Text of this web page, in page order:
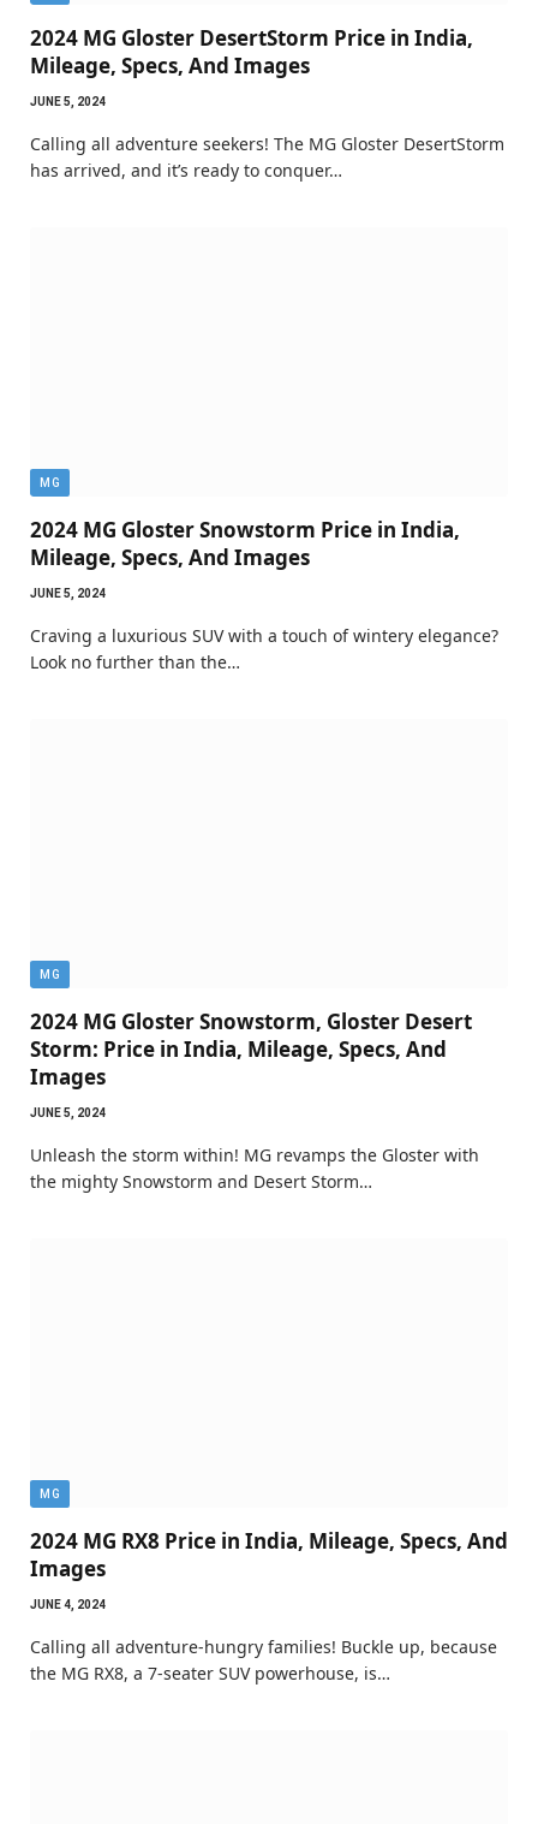
2024 MG Gloster DesertStorm Price in India,
Mileage, Specs, And Images
JUNE 5, 2024
Calling all adventure seekers! The MG Gloster DesertStorm
has arrived, and it’s ready to conquer…
MG
2024 MG Gloster Snowstorm Price in India,
Mileage, Specs, And Images
JUNE 5, 2024
Craving a luxurious SUV with a touch of wintery elegance?
Look no further than the…
MG
2024 MG Gloster Snowstorm, Gloster Desert
Storm: Price in India, Mileage, Specs, And
Images
JUNE 5, 2024
Unleash the storm within! MG revamps the Gloster with
the mighty Snowstorm and Desert Storm…
MG
2024 MG RX8 Price in India, Mileage, Specs, And
Images
JUNE 4, 2024
Calling all adventure-hungry families! Buckle up, because
the MG RX8, a 7-seater SUV powerhouse, is…